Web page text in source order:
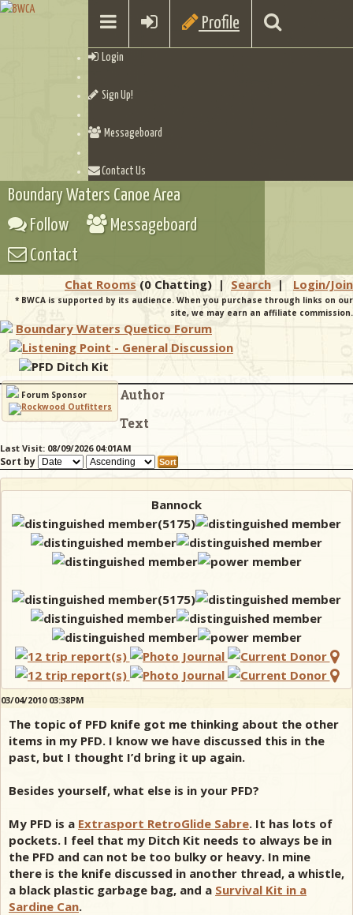
Profile
Login
Sign Up!
Messageboard
Contact Us
Checklists
Boundary Waters Canoe Area
Follow
Messageboard
Contact
Chat Rooms (0 Chatting) | Search | Login/Join
* BWCA is supported by its audience. When you purchase through links on our
site, we may earn an affiliate commission.
Boundary Waters Quetico Forum
Listening Point - General Discussion
PFD Ditch Kit
Forum Sponsor
Author
Text
Last Visit: 08/09/2026 04:01AM
Sort by
Bannock
03/04/2010 03:38PM
The topic of PFD knife got me thinking about the other
items in my PFD. I know we have discussed this in the
past, but I thought I’d bring it up again.
Besides yourself, what else is in your PFD?
My PFD is a Extrasport RetroGlide Sabre. It has lots of
pockets. I feel that my Ditch Kit needs to always be in
the PFD and can not be too bulky or heavy. In mine
there is the knife discussed in another thread, a whistle,
a black plastic garbage bag, and a Survival Kit in a
Sardine Can.